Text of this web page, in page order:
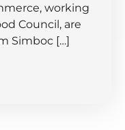
working
Council, are
Simboc […]